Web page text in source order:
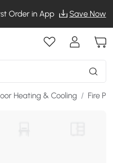
Order in App Save Now
Heating & Cooling / Fire